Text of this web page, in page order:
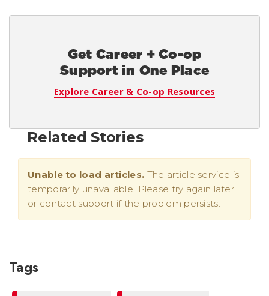
Get Career + Co-op
Support in One Place
Explore Career & Co-op Resources
Related Stories
Unable to load articles. The article service is
temporarily unavailable. Please try again later
or contact support if the problem persists.
Tags